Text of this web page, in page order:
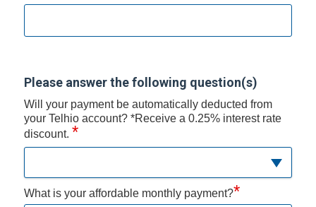
Please answer the following question(s)
Will your payment be automatically deducted from
your Telhio account? *Receive a 0.25% interest rate
discount. *
What is your affordable monthly payment?*